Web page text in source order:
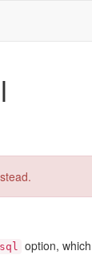
option,